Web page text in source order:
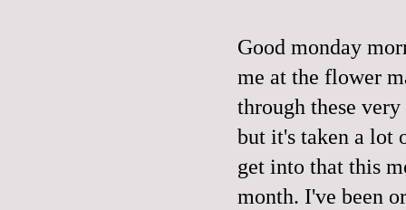
Good monday
me at the flower
through these
but it's taken a lot
get into that this
month. I've been